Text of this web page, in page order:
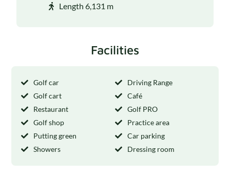
Length 6,131 m
Facilities
Golf car
Driving Range
Golf cart
Café
Restaurant
Golf PRO
Golf shop
Practice area
Putting green
Car parking
Showers
Dressing room